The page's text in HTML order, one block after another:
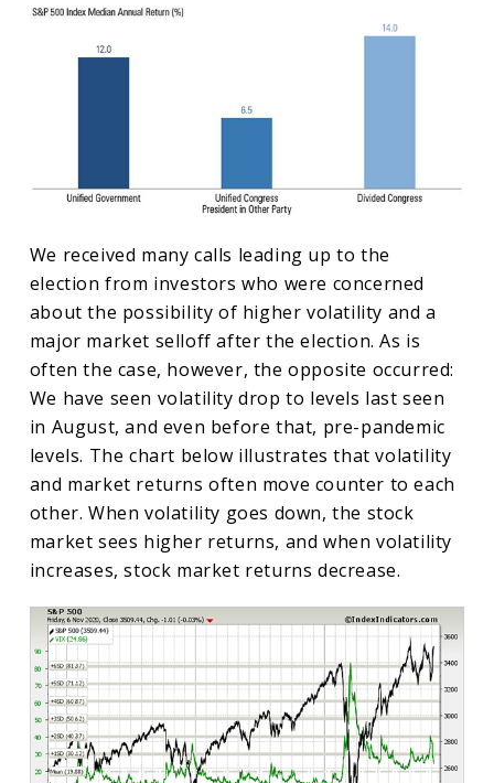
We received many calls leading up to the
election from investors who were concerned
about the possibility of higher volatility and a
major market selloff after the election. As is
often the case, however, the opposite occurred:
We have seen volatility drop to levels last seen
in August, and even before that, pre-pandemic
levels. The chart below illustrates that volatility
and market returns often move counter to each
other. When volatility goes down, the stock
market sees higher returns, and when volatility
increases, stock market returns decrease.